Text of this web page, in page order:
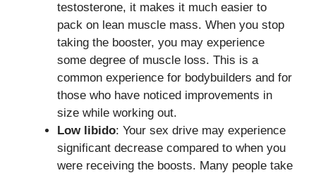
testosterone, it makes it much easier to
pack on lean muscle mass. When you stop
taking the booster, you may experience
some degree of muscle loss. This is a
common experience for bodybuilders and for
those who have noticed improvements in
size while working out.
Low libido: Your sex drive may experience
significant decrease compared to when you
were receiving the boosts. Many people take